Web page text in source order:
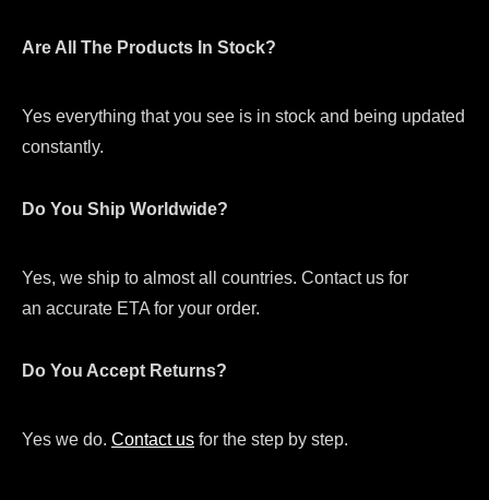
Are All The Products In Stock?
Yes everything that you see is in stock and being updated
constantly.
Do You Ship Worldwide?
Yes, we ship to almost all countries. Contact us for
an accurate ETA for your order.
Do You Accept Returns?
Yes we do. Contact us for the step by step.